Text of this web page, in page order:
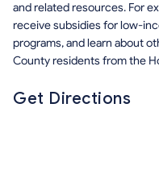
and related resources. For
receive subsidies for low-
programs, and learn about
County residents from the
Get Directions